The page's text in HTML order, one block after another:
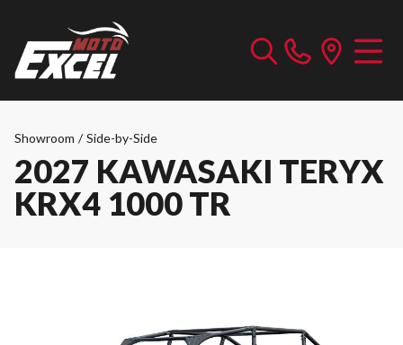
Showroom / Side-by-Side
2027 KAWASAKI TERYX
KRX4 1000 TR